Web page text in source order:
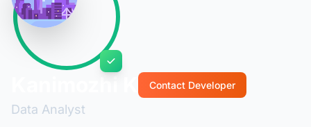
Data Analyst
Contact Developer